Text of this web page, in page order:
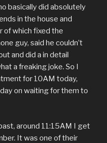
basically did absolutely
in the house and
of which fixed the
guy, said he couldn’t
and did a in detail
a freaking joke. So I
for 10AM today,
on waiting for them to
around 11:15AM I get
It was one of their